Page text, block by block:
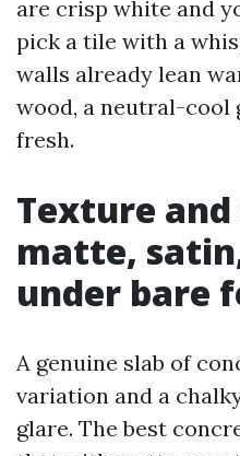
are crisp white and
pick a tile with a
walls already lean
wood, a neutral-cool
fresh.
Texture
matte,
under bare
A genuine slab of
variation and a
glare. The best